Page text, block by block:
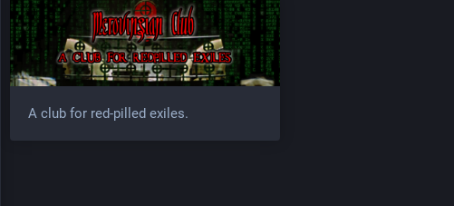
A club for red-pilled exiles.